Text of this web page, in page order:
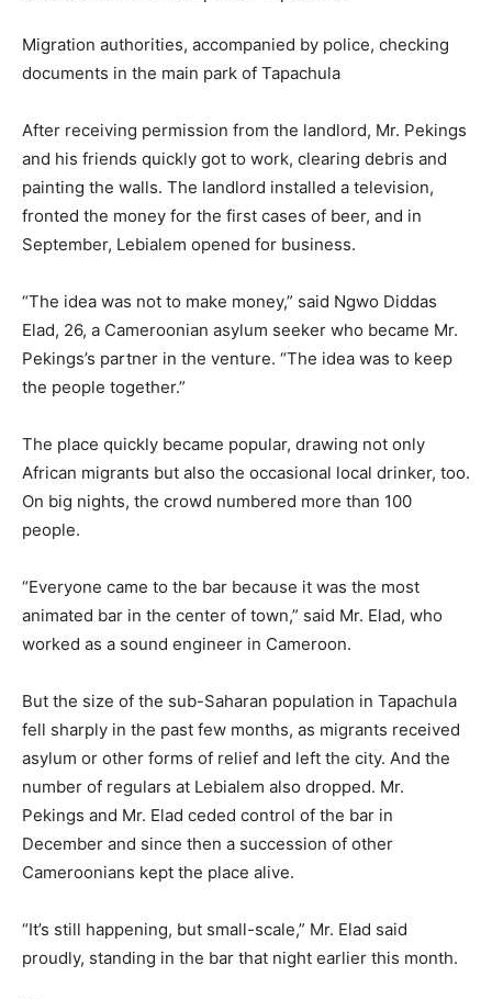
Migration authorities, accompanied by police, checking
documents in the main park of Tapachula
After receiving permission from the landlord, Mr. Pekings
and his friends quickly got to work, clearing debris and
painting the walls. The landlord installed a television,
fronted the money for the first cases of beer, and in
September, Lebialem opened for business.
“The idea was not to make money,” said Ngwo Diddas
Elad, 26, a Cameroonian asylum seeker who became Mr.
Pekings’s partner in the venture. “The idea was to keep
the people together.”
The place quickly became popular, drawing not only
African migrants but also the occasional local drinker, too.
On big nights, the crowd numbered more than 100
people.
“Everyone came to the bar because it was the most
animated bar in the center of town,” said Mr. Elad, who
worked as a sound engineer in Cameroon.
But the size of the sub-Saharan population in Tapachula
fell sharply in the past few months, as migrants received
asylum or other forms of relief and left the city. And the
number of regulars at Lebialem also dropped. Mr.
Pekings and Mr. Elad ceded control of the bar in
December and since then a succession of other
Cameroonians kept the place alive.
“It’s still happening, but small-scale,” Mr. Elad said
proudly, standing in the bar that night earlier this month.